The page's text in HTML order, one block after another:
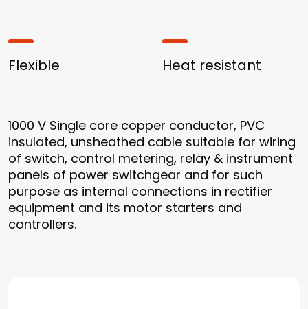
Flexible Heat resistant
1000 V Single core copper conductor, PVC
insulated, unsheathed cable suitable for wiring
of switch, control metering, relay & instrument
panels of power switchgear and for such
purpose as internal connections in rectifier
equipment and its motor starters and
controllers.